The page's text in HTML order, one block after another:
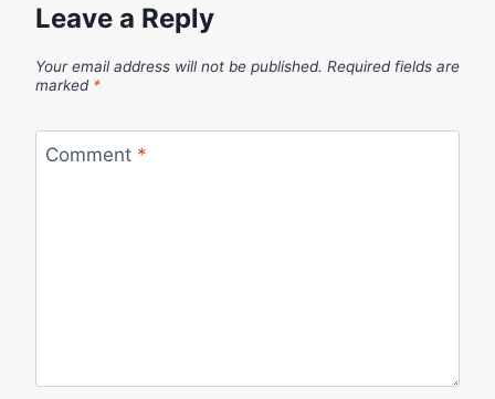
Leave a Reply
Your email address will not be published. Required fields are
marked *
Comment *